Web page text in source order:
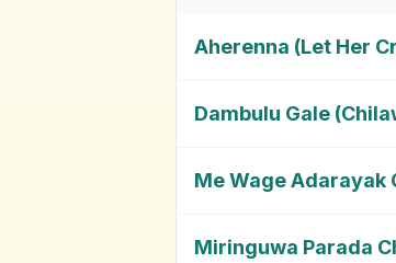
Aherenna (Let Her
Dambulu Gale
Me Wage Adarayak
Miringuwa Parada